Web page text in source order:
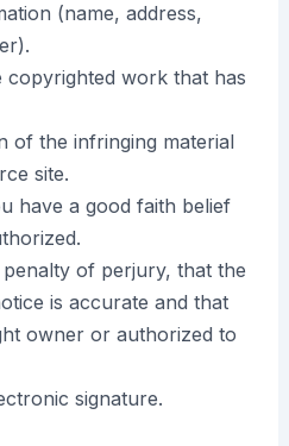
(name, address,
copyrighted work that has
of the infringing material
site.
have a good faith belief
of perjury, that the
is accurate and that
owner or authorized to
signature.